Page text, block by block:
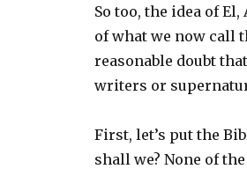
So too, the idea of
of what we now call
reasonable doubt
writers or
First, let’s put the
shall we? None of